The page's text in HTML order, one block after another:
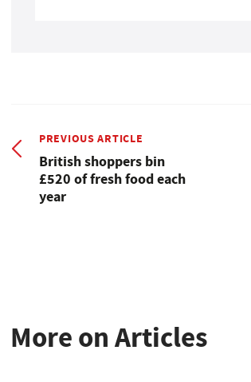
PREVIOUS ARTICLE
British shoppers bin
£520 of fresh food each
year
More on Articles